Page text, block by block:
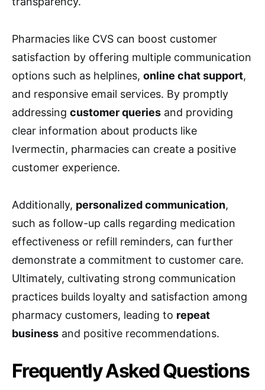
Pharmacies like CVS can boost customer
satisfaction by offering multiple communication
options such as helplines, online chat support,
and responsive email services. By promptly
addressing customer queries and providing
clear information about products like
Ivermectin, pharmacies can create a positive
customer experience.
Additionally, personalized communication,
such as follow-up calls regarding medication
effectiveness or refill reminders, can further
demonstrate a commitment to customer care.
Ultimately, cultivating strong communication
practices builds loyalty and satisfaction among
pharmacy customers, leading to repeat
business and positive recommendations.
Frequently Asked Questions